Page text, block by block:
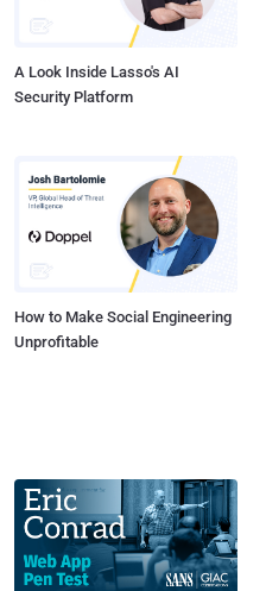
A Look Inside Lasso's AI
Security Platform
How to Make Social Engineering
Unprofitable